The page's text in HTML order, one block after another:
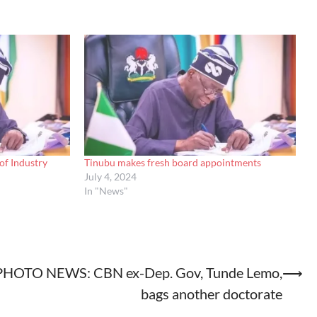
Industry
Tinubu makes fresh board appointments
July 4, 2024
In "News"
NEWS: CBN ex-Dep. Gov, Tunde Lemo,
bags another doctorate
⟶